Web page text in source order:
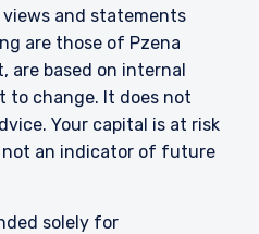
and statements
are those of Pzena
are based on internal
to change. It does not
Your capital is at risk
not an indicator of future
solely for